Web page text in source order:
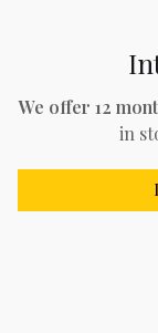
We offer 12
in